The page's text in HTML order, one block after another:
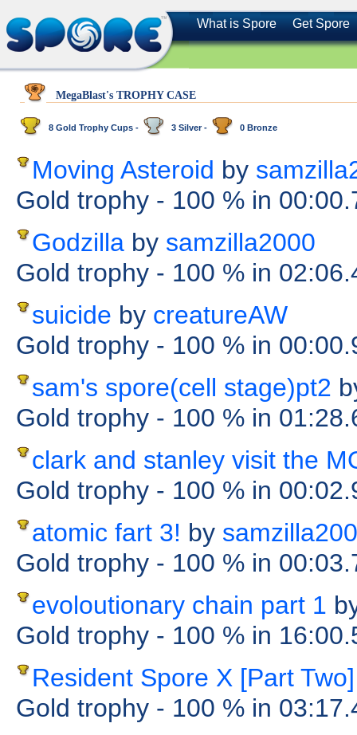
What is Spore Get Spore
MegaBlast's TROPHY CASE
8 Gold Trophy Cups - 3 Silver - 0 Bronze
Moving Asteroid by
Gold trophy - 100 % in
Godzilla by samzilla2000
Gold trophy - 100 % in
suicide by creatureAW
Gold trophy - 100 % in
sam's spore(cell stage)pt2
Gold trophy - 100 % in
clark and stanley visit the
Gold trophy - 100 % in
atomic fart 3! by
Gold trophy - 100 % in
evoloutionary chain part 1
Gold trophy - 100 % in
Resident Spore X [Part Two]
Gold trophy - 100 % in